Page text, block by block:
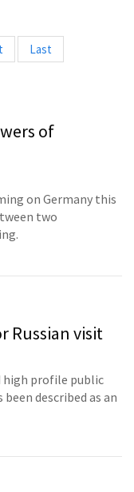
Last
of
on Germany this
two
Russian visit
high profile public
described as an